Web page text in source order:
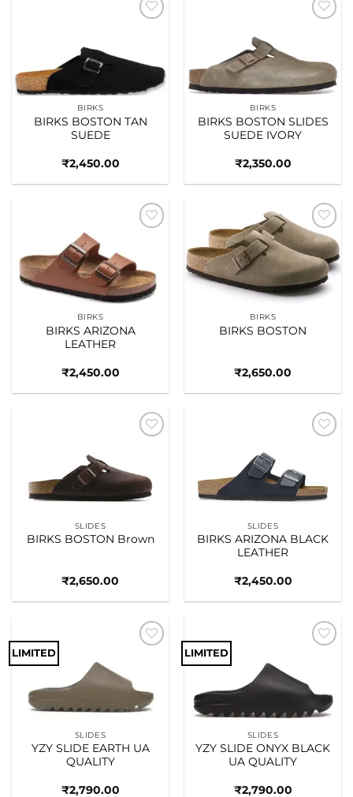
BIRKS
BIRKS BOSTON TAN
SUEDE
₹2,450.00
BIRKS
BIRKS BOSTON SLIDES
SUEDE IVORY
₹2,350.00
BIRKS
BIRKS ARIZONA
LEATHER
₹2,450.00
Add to
wishlist
BIRKS
BIRKS BOSTON
₹2,650.00
SLIDES
BIRKS BOSTON Brown
₹2,650.00
SLIDES
BIRKS ARIZONA BLACK
LEATHER
₹2,450.00
LIMITED
SLIDES
YZY SLIDE EARTH UA
QUALITY
₹2,790.00
LIMITED
SLIDES
YZY SLIDE ONYX BLACK
UA QUALITY
₹2,790.00